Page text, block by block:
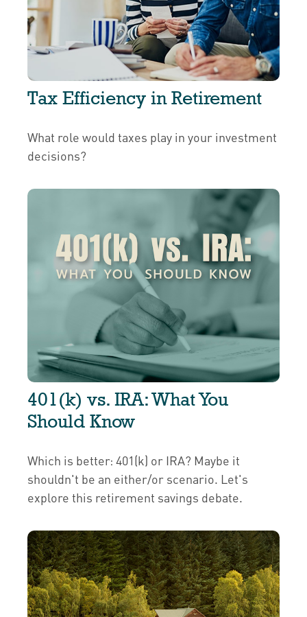
Tax Efficiency in Retirement
What role would taxes play in your investment
decisions?
401(k) vs. IRA: What You
Should Know
Which is better: 401(k) or IRA? Maybe it
shouldn't be an either/or scenario. Let's
explore this retirement savings debate.